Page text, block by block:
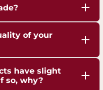
sourced responsibly
Each piece is
natural shine of
and casting,
of your
strict quality
have slight
so, why?